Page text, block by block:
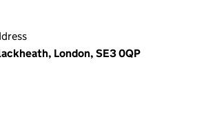
London, SE3 0QP